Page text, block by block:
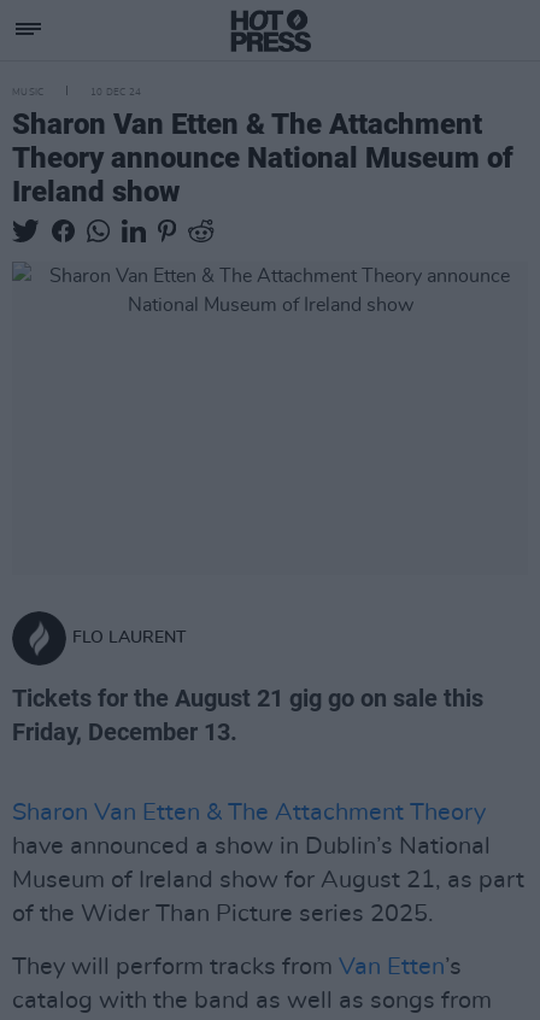
MUSIC 10 DEC 24
Sharon Van Etten & The Attachment
Theory announce National Museum of
Ireland show
FLO LAURENT
Tickets for the August 21 gig go on sale this
Friday, December 13.
Sharon Van Etten & The Attachment Theory
have announced a show in Dublin’s National
Museum of Ireland show for August 21, as part
of the Wider Than Picture series 2025.
They will perform tracks from Van Etten’s
catalog with the band as well as songs from